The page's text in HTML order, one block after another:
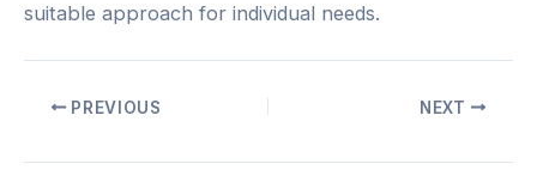
suitable approach for individual needs.
PostPREVIOUS NEXT